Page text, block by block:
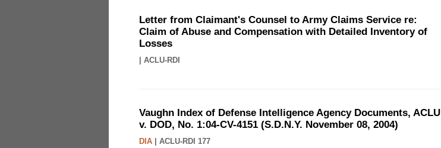
Letter from Claimant's Counsel to Army Claims Service re:
Claim of Abuse and Compensation with Detailed Inventory of
Losses
ACLU-RDI
Vaughn Index of Defense Intelligence Agency Documents, ACLU
v. DOD, No. 1:04-CV-4151 (S.D.N.Y. November 08, 2004)
DIA ACLU-RDI 177